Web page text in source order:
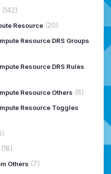
(142)
Resource (20)
Resource DRS Groups
Resource DRS Rules
Resource Others (8)
Resource Toggles
(18)
Others (7)